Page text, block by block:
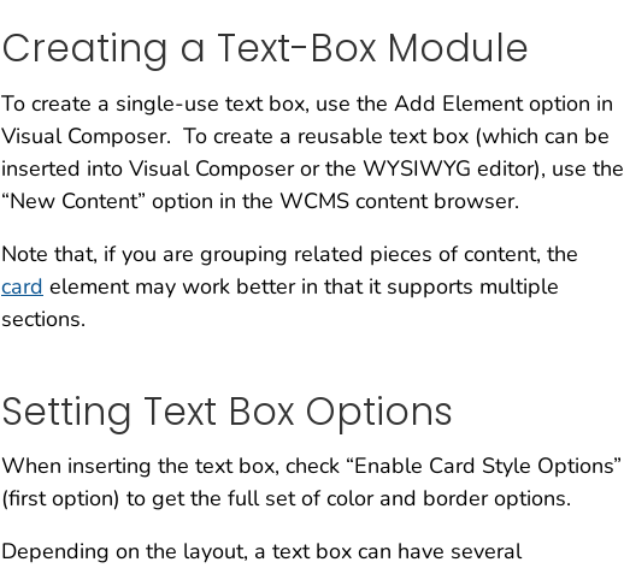
Creating a Text-Box Module
To create a single-use text box, use the Add Element option in
Visual Composer. To create a reusable text box (which can be
inserted into Visual Composer or the WYSIWYG editor), use the
“New Content” option in the WCMS content browser.
Note that, if you are grouping related pieces of content, the
card element may work better in that it supports multiple
sections.
Setting Text Box Options
When inserting the text box, check “Enable Card Style Options”
(first option) to get the full set of color and border options.
Depending on the layout, a text box can have several